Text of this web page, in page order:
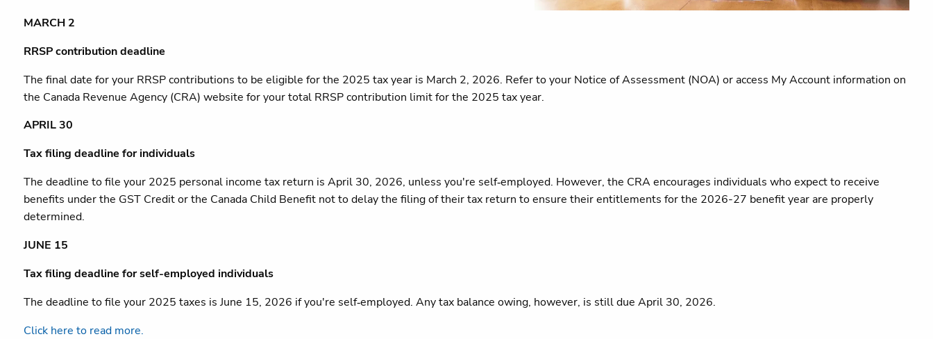
MARCH 2
RRSP contribution deadline
The final date for your RRSP contributions to be eligible for the 2025 tax year is March 2, 2026. Refer to your Notice of Assessment (NOA) or access My Account information on
the Canada Revenue Agency (CRA) website for your total RRSP contribution limit for the 2025 tax year.
APRIL 30
Tax filing deadline for individuals
The deadline to file your 2025 personal income tax return is April 30, 2026, unless you're self‑employed. However, the CRA encourages individuals who expect to receive
benefits under the GST Credit or the Canada Child Benefit not to delay the filing of their tax return to ensure their entitlements for the 2026-27 benefit year are properly
determined.
JUNE 15
Tax filing deadline for self-employed individuals
The deadline to file your 2025 taxes is June 15, 2026 if you're self‑employed. Any tax balance owing, however, is still due April 30, 2026.
Click here to read more.